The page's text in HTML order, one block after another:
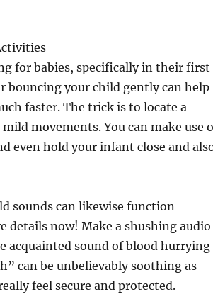
for babies, specifically in their first
bouncing your child gently can help
faster. The trick is to locate a
movements. You can make use
even hold your infant close and
sounds can likewise function
details now! Make a shushing audio
acquainted sound of blood hurrying
can be unbelievably soothing as
feel secure and protected.